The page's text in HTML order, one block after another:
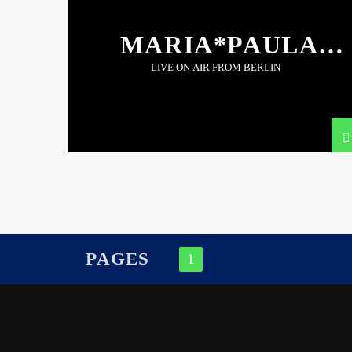
MARIA*PAULA
(BER)
LIVE ON AIR FROM BERLIN
PAGES 1